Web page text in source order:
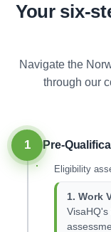
Your six-
Navigate the
through our
1 Pre-
Eligibility
1. Work